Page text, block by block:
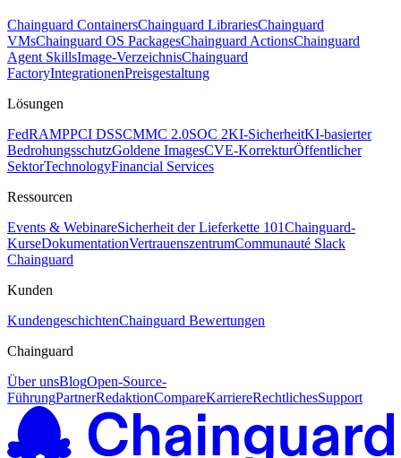
Chainguard ContainersChainguard LibrariesChainguard
VMsChainguard OS PackagesChainguard ActionsChainguard
Agent SkillsImage-VerzeichnisChainguard
FactoryIntegrationenPreisgestaltung
Lösungen
FedRAMPPCI DSSCMMC 2.0SOC 2KI-SicherheitKI-basierter
BedrohungsschutzGoldene ImagesCVE-KorrekturÖffentlicher
SektorTechnologyFinancial Services
Ressourcen
Events & WebinareSicherheit der Lieferkette 101Chainguard-
KurseDokumentationVertrauenszentrumCommunauté Slack
Chainguard
Kunden
KundengeschichtenChainguard Bewertungen
Chainguard
Über unsBlogOpen-Source-
FührungPartnerRedaktionCompareKarriereRechtlichesSupport